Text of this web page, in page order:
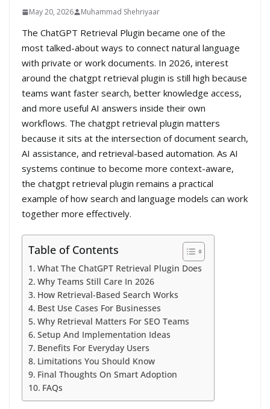
May 20, 2026 Muhammad Shehriyaar
The ChatGPT Retrieval Plugin became one of the
most talked-about ways to connect natural language
with private or work documents. In 2026, interest
around the chatgpt retrieval plugin is still high because
teams want faster search, better knowledge access,
and more useful AI answers inside their own
workflows. The chatgpt retrieval plugin matters
because it sits at the intersection of document search,
AI assistance, and retrieval-based automation. As AI
systems continue to become more context-aware,
the chatgpt retrieval plugin remains a practical
example of how search and language models can work
together more effectively.
Table of Contents
What The ChatGPT Retrieval Plugin Does
Why Teams Still Care In 2026
How Retrieval-Based Search Works
Best Use Cases For Businesses
Why Retrieval Matters For SEO Teams
Setup And Implementation Ideas
Benefits For Everyday Users
Limitations You Should Know
Final Thoughts On Smart Adoption
FAQs